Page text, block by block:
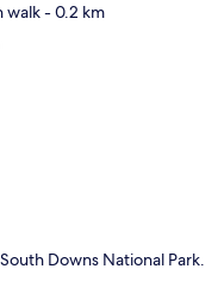
walk- 0.2 km
Downs National Park.